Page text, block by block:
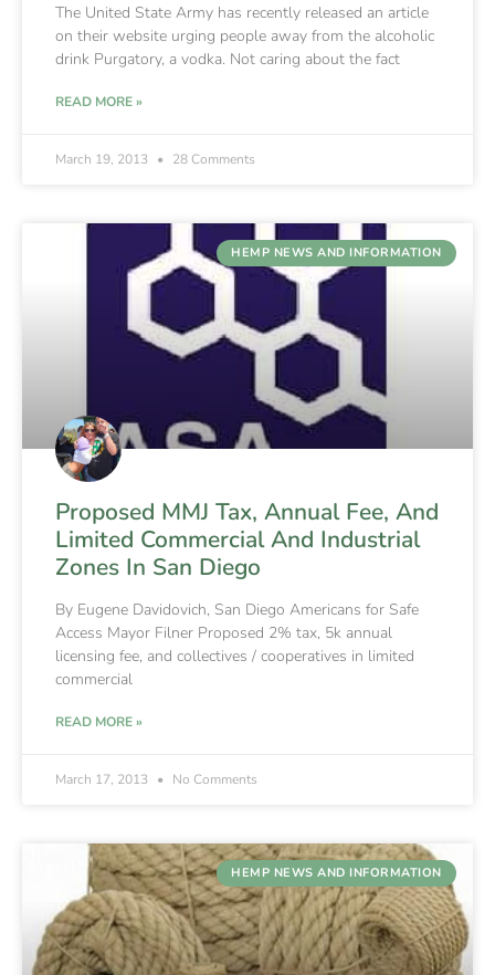
The United State Army has recently released an article
on their website urging people away from the alcoholic
drink Purgatory, a vodka. Not caring about the fact
READ MORE »
March 19, 2013 28 Comments
HEMP NEWS AND INFORMATION
Proposed MMJ Tax, Annual Fee, And
Limited Commercial And Industrial
Zones In San Diego
By Eugene Davidovich, San Diego Americans for Safe
Access Mayor Filner Proposed 2% tax, 5k annual
licensing fee, and collectives / cooperatives in limited
commercial
READ MORE »
March 17, 2013 No Comments
HEMP NEWS AND INFORMATION